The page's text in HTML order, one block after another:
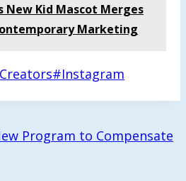
New Kid Mascot Merges
Marketing
Creators#Instagram
Program to Compensate